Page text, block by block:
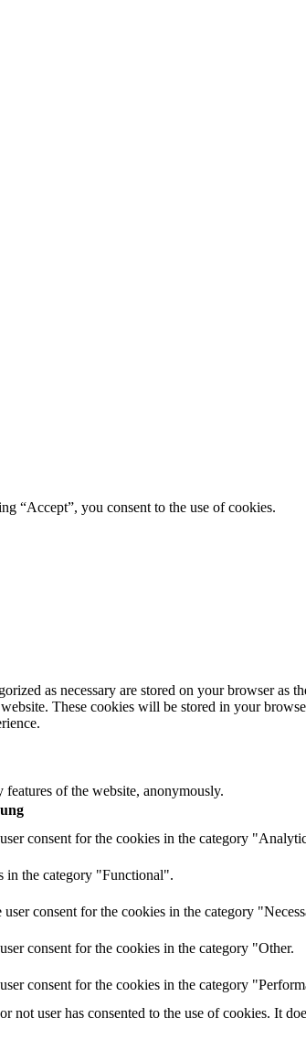
“Accept”, you consent to the use of cookies.
as necessary are stored on your browser as
These cookies will be stored in your
of the website, anonymously.
consent for the cookies in the category
in the category "Functional".
consent for the cookies in the category
consent for the cookies in the category "Other.
consent for the cookies in the category
user has consented to the use of cookies. It